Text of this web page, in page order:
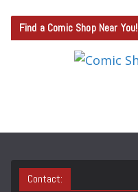
T
E
S
Find a Comic Shop Near You!
Contact: